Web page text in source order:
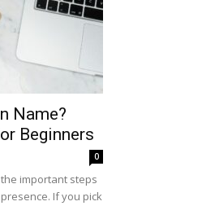
Name?
Beginners
0
important steps
If you pick